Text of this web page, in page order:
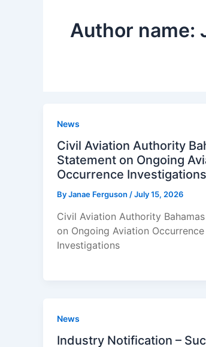
Author name:
News
Civil Aviation Authority
Statement on Ongoing
Occurrence Investigations
ByJanae Ferguson /July 15, 2026
Civil Aviation Authority
on Ongoing Aviation Occurrence
Investigations
News
Industry Notification –